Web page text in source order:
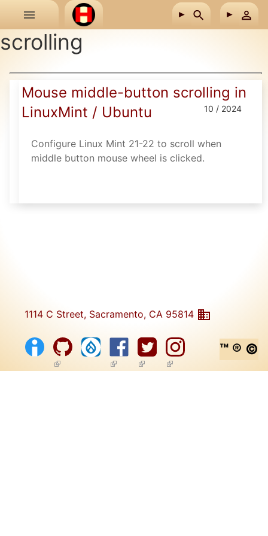
Skip to main content
scrolling
Mouse middle-button scrolling in
LinuxMint / Ubuntu
10 / 2024
Configure Linux Mint 21-22 to scroll when
middle button mouse wheel is clicked.
1114 C Street, Sacramento, CA 95814
(link is external)(link is external)
(link is external)
(link is external)
™ ® ©